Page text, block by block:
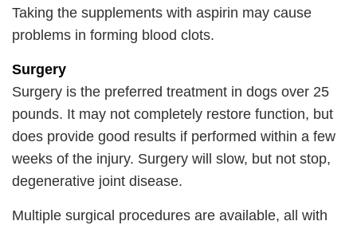
Taking the supplements with aspirin may cause
problems in forming blood clots.
Surgery
Surgery is the preferred treatment in dogs over 25
pounds. It may not completely restore function, but
does provide good results if performed within a few
weeks of the injury. Surgery will slow, but not stop,
degenerative joint disease.
Multiple surgical procedures are available, all with